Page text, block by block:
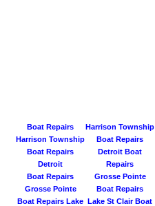
Boat Repairs
Harrison Township
Harrison Township
Boat Repairs
Boat Repairs
Detroit
Detroit Boat
Repairs
Boat Repairs
Grosse Pointe
Grosse Pointe
Boat Repairs
Boat Repairs Lake Lake St Clair Boat